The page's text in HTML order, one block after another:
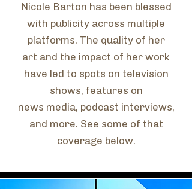
Nicole Barton has been blessed
with publicity across multiple
platforms. The quality of her
art and the impact of her work
have led to spots on television
shows, features on
news media, podcast interviews,
and more. See some of that
coverage below.